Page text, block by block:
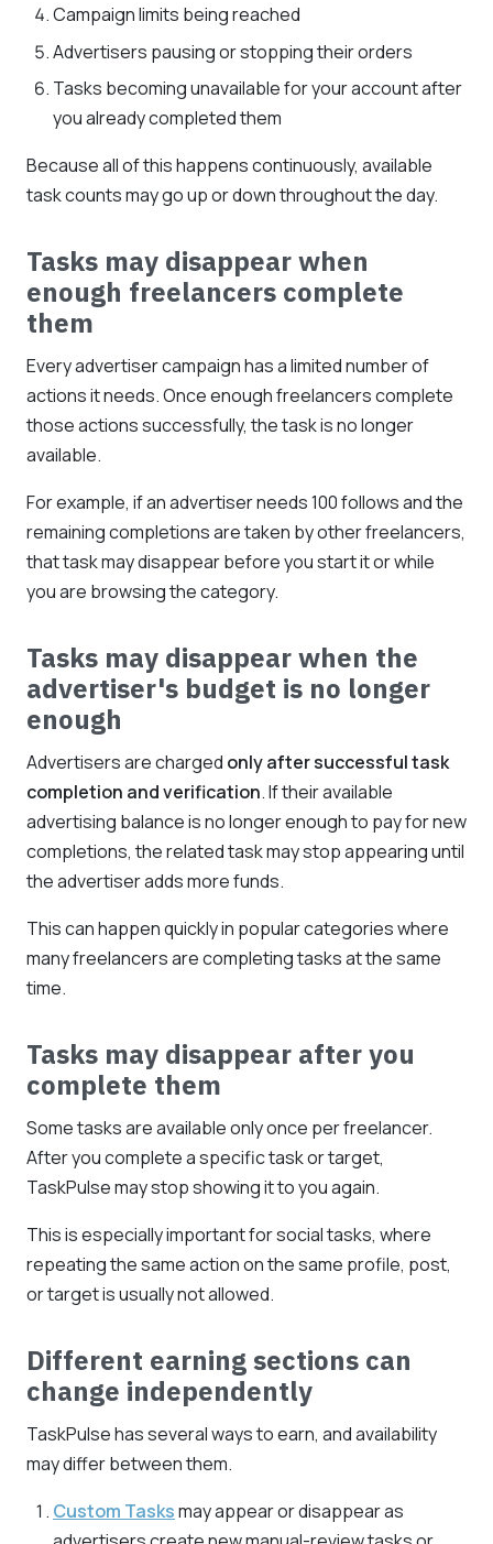
Campaign limits being reached
Advertisers pausing or stopping their orders
Tasks becoming unavailable for your account after
you already completed them
Because all of this happens continuously, available
task counts may go up or down throughout the day.
Tasks may disappear when
enough freelancers complete
them
Every advertiser campaign has a limited number of
actions it needs. Once enough freelancers complete
those actions successfully, the task is no longer
available.
For example, if an advertiser needs 100 follows and the
remaining completions are taken by other freelancers,
that task may disappear before you start it or while
you are browsing the category.
Tasks may disappear when the
advertiser's budget is no longer
enough
Advertisers are charged only after successful task
completion and verification. If their available
advertising balance is no longer enough to pay for new
completions, the related task may stop appearing until
the advertiser adds more funds.
This can happen quickly in popular categories where
many freelancers are completing tasks at the same
time.
Tasks may disappear after you
complete them
Some tasks are available only once per freelancer.
After you complete a specific task or target,
TaskPulse may stop showing it to you again.
This is especially important for social tasks, where
repeating the same action on the same profile, post,
or target is usually not allowed.
Different earning sections can
change independently
TaskPulse has several ways to earn, and availability
may differ between them.
Custom Tasksmay appear or disappear as